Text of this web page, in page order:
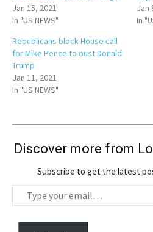
Jan 15, 2021
In "US NEWS"
Jan
In
Republicans block House call
for Mike Pence to oust Donald
Trump
Jan 11, 2021
In "US NEWS"
Discover more from
Subscribe to get the latest
y